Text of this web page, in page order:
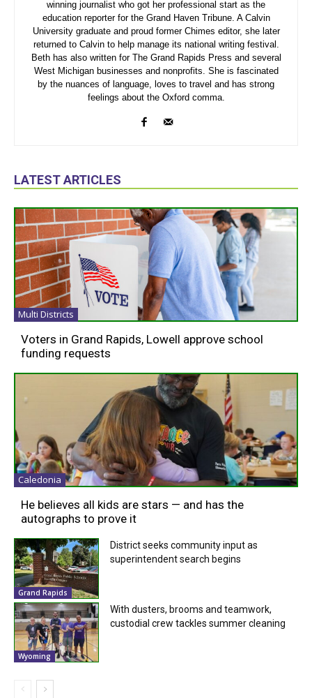
winning journalist who got her professional start as the
education reporter for the Grand Haven Tribune. A Calvin
University graduate and proud former Chimes editor, she later
returned to Calvin to help manage its national writing festival.
Beth has also written for The Grand Rapids Press and several
West Michigan businesses and nonprofits. She is fascinated
by the nuances of language, loves to travel and has strong
feelings about the Oxford comma.
LATEST ARTICLES
Multi Districts
Voters in Grand Rapids, Lowell approve school
funding requests
Caledonia
He believes all kids are stars — and has the
autographs to prove it
Grand Rapids
District seeks community input as
superintendent search begins
Wyoming
With dusters, brooms and teamwork,
custodial crew tackles summer cleaning